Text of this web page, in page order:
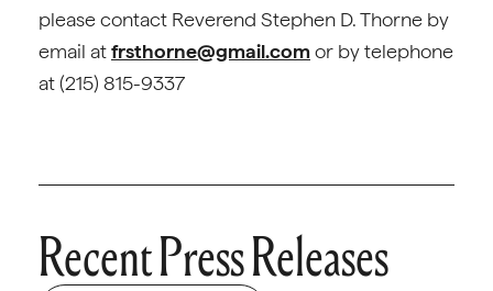
please contact Reverend Stephen D. Thorne by
email atfrsthorne@gmail.comor by telephone
at (215) 815-9337
Recent Press Releases